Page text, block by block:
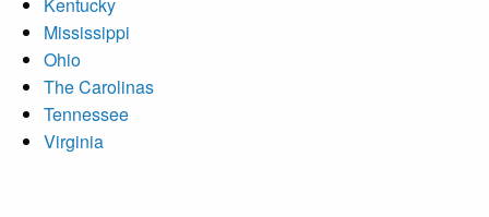
Kentucky
Mississippi
Ohio
The Carolinas
Tennessee
Virginia